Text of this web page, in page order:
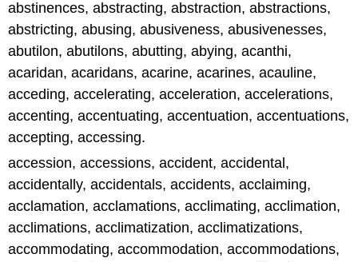
abstinences, abstracting, abstraction, abstractions,
abstricting, abusing, abusiveness, abusivenesses,
abutilon, abutilons, abutting, abying, acanthi,
acaridan, acaridans, acarine, acarines, acauline,
acceding, accelerating, acceleration, accelerations,
accenting, accentuating, accentuation, accentuations,
accepting, accessing.
accession, accessions, accident, accidental,
accidentally, accidentals, accidents, acclaiming,
acclamation, acclamations, acclimating, acclimation,
acclimations, acclimatization, acclimatizations,
accommodating, accommodation, accommodations,